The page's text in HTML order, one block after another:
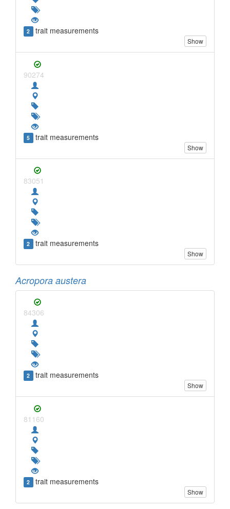
2 trait measurements
Show
90274
5 trait measurements
Show
83051
2 trait measurements
Show
Acropora austera
84306
2 trait measurements
Show
81160
2 trait measurements
Show